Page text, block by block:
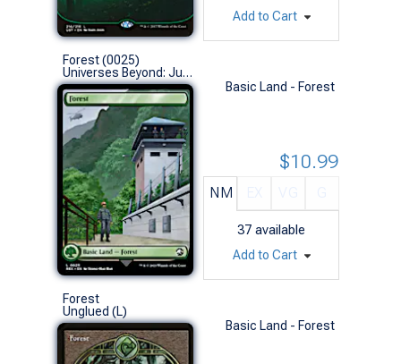
Add to Cart
Forest (0025)
Universes Beyond: Jurassic World Collection (L)
Basic Land - Forest
NM
37 available
$10.99
Add to Cart
Forest
Unglued (L)
Basic Land - Forest